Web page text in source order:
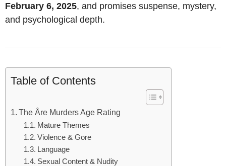
February 6, 2025, and promises suspense, mystery,
and psychological depth.
Table of Contents
The Åre Murders Age Rating
Mature Themes
Violence & Gore
Language
Sexual Content & Nudity